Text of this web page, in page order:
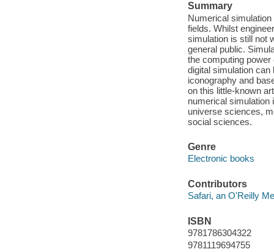
Summary
Numerical
fields. Whilst
simulation is still not
general public.
the computing
digital simulation
iconography and
on this little-known
numerical simulation
universe sciences,
social sciences.
Genre
Electronic books
Contributors
Safari, an O'Reilly
ISBN
9781786304322
9781119694755